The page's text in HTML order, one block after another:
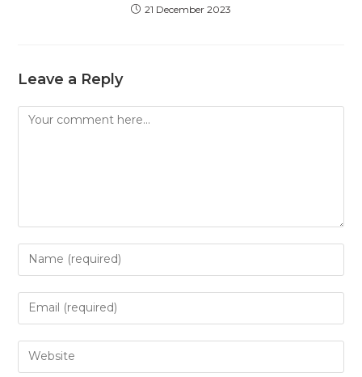
21 December 2023
Leave a Reply
Comment
Enter
your
name
to
comment
Enter
your
email
address
Enter
your